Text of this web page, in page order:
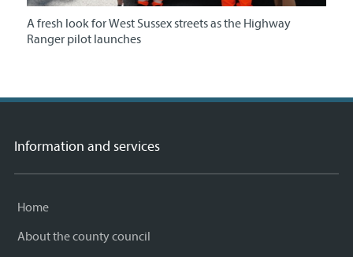
A fresh look for West Sussex streets as the Highway
Ranger pilot launches
Information and services
Home
About the county council